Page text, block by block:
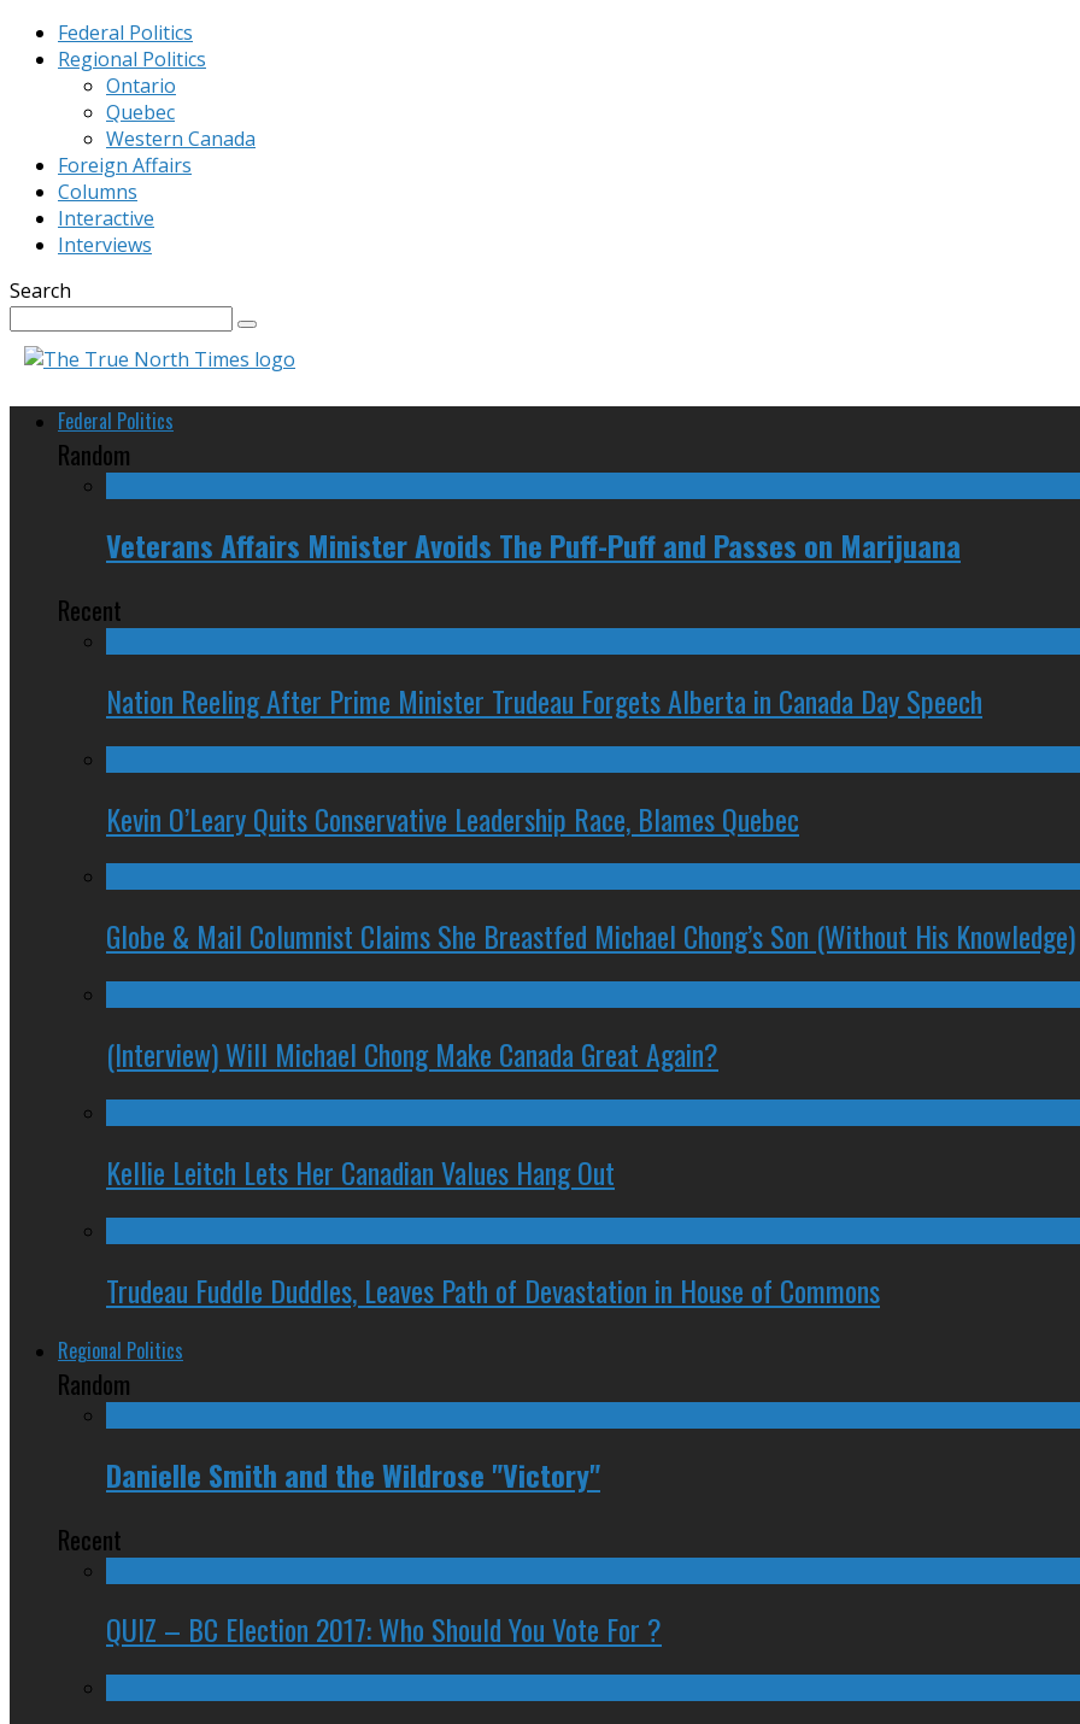
Federal Politics
Regional Politics
Ontario
Quebec
Western Canada
Foreign Affairs
Columns
Interactive
Interviews
Search
Federal Politics
Random
Veterans Affairs Minister Avoids The Puff-Puff and Passes on Marijuana
Recent
Nation Reeling After Prime Minister Trudeau Forgets Alberta in Canada Day Speech
Kevin O’Leary Quits Conservative Leadership Race, Blames Quebec
Globe & Mail Columnist Claims She Breastfed Michael Chong’s Son (Without His Knowledge)
(Interview) Will Michael Chong Make Canada Great Again?
Kellie Leitch Lets Her Canadian Values Hang Out
Trudeau Fuddle Duddles, Leaves Path of Devastation in House of Commons
Regional Politics
Random
Danielle Smith and the Wildrose "Victory"
Recent
QUIZ – BC Election 2017: Who Should You Vote For ?